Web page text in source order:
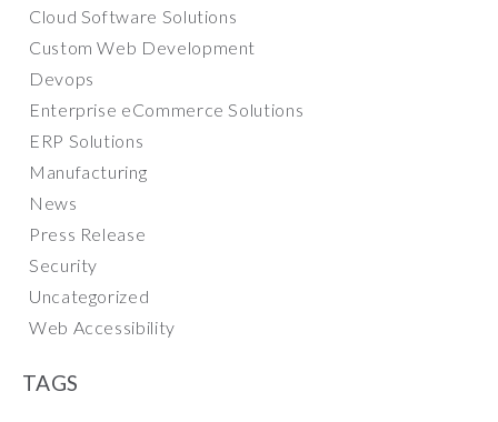
Cloud Software Solutions
Custom Web Development
Devops
Enterprise eCommerce Solutions
ERP Solutions
Manufacturing
News
Press Release
Security
Uncategorized
Web Accessibility
TAGS